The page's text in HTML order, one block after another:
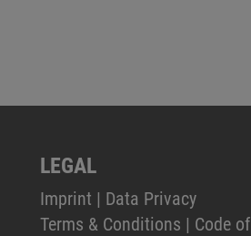
LEGAL
Imprint | Data Privacy
Terms & Conditions | Code of